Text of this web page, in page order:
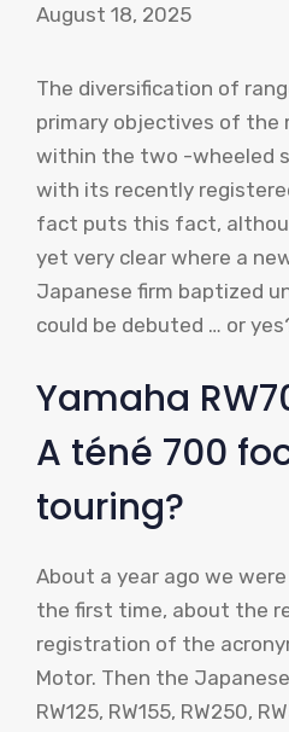
August 18, 2025
The diversification of
primary objectives of the
within the two -wheeled
with its recently
fact puts this fact,
yet very clear where a
Japanese firm baptized
could be debuted … or
Yamaha
A téné 700
touring?
About a year ago we
the first time, about the
registration of the
Motor. Then the
RW125, RW155, RW250,